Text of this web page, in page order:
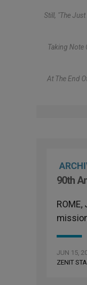
Still, "the Just
Taking Note
At The End
90th
ROME,
JUN 15,
ZENIT